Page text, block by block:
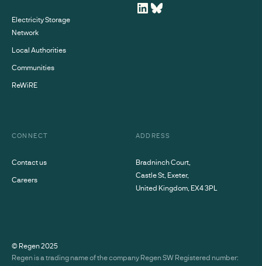
Electricity Storage
Network
Local Authorities
Communities
ReWiRE
CONNECT
Contact us
Careers
ADDRESS
Bradninch Court,
Castle St, Exeter,
United Kingdom, EX4 3PL
© Regen2025
Regen is a trading name of the company Regen SW Registered number: